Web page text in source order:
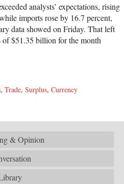
analysts’ expectations, rising
imports rose by 16.7 percent,
data showed on Friday. That left
$51.35 billion for the month
, Trade, Surplus, Currency
& Opinion